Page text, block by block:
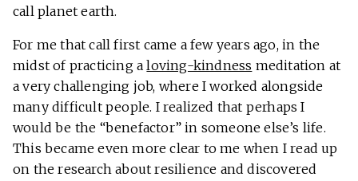
call planet earth.
For me that call first came a few years ago, in the
midst of practicing aloving-kindness meditation at
a very challenging job, where I worked alongside
many difficult people. I realized that perhaps I
would be the “benefactor” in someone else’s life.
This became even more clear to me when I read up
on the research about resilience and discovered